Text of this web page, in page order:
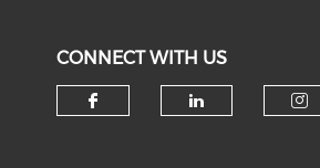
CONNECT WITH US